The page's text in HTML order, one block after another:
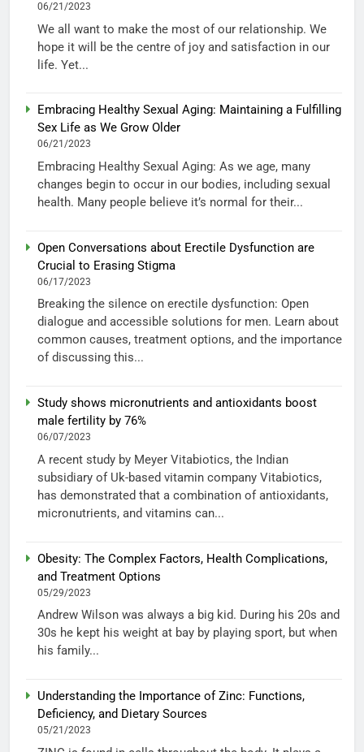
06/21/2023
We all want to make the most of our relationship. We
hope it will be the centre of joy and satisfaction in our
life. Yet...
Embracing Healthy Sexual Aging: Maintaining a Fulfilling
Sex Life as We Grow Older
06/21/2023
Embracing Healthy Sexual Aging: As we age, many
changes begin to occur in our bodies, including sexual
health. Many people believe it’s normal for their...
Open Conversations about Erectile Dysfunction are
Crucial to Erasing Stigma
06/17/2023
Breaking the silence on erectile dysfunction: Open
dialogue and accessible solutions for men. Learn about
common causes, treatment options, and the importance
of discussing this...
Study shows micronutrients and antioxidants boost
male fertility by 76%
06/07/2023
A recent study by Meyer Vitabiotics, the Indian
subsidiary of Uk-based vitamin company Vitabiotics,
has demonstrated that a combination of antioxidants,
micronutrients, and vitamins can...
Obesity: The Complex Factors, Health Complications,
and Treatment Options
05/29/2023
Andrew Wilson was always a big kid. During his 20s and
30s he kept his weight at bay by playing sport, but when
his family...
Understanding the Importance of Zinc: Functions,
Deficiency, and Dietary Sources
05/21/2023